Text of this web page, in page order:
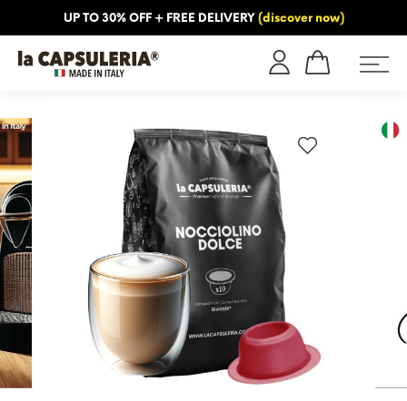
UP TO 30% OFF + FREE DELIVERY (discover now)